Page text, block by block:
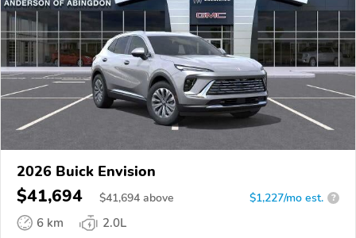
2026 Buick Envision
$41,694 $41,694 above $1,227/mo est. ?
6 km
2.0L